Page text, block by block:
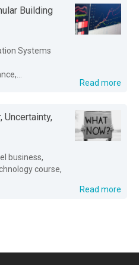
Building
Systems
Read more
Uncertainty,
business,
course,
Read more